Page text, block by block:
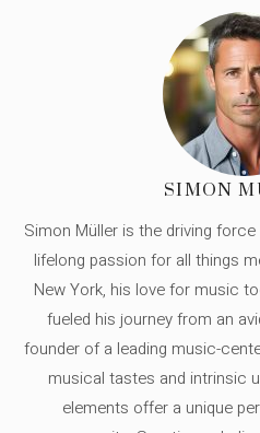
SIMON
Simon Müller is the driving
lifelong passion for all things
New York, his love for music
fueled his journey from an
founder of a leading music-
musical tastes and intrinsic
elements offer a unique